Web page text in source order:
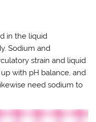
in the liquid
Sodium and
strain and liquid
with pH balance, and
need sodium to